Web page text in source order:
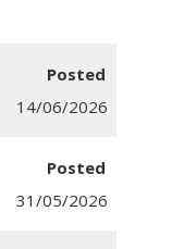
14/06/2026
31/05/2026